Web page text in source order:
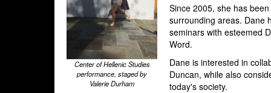
Center of Hellenic Studies
performance, staged by
Valerie Durham
Since 2005, she has
surrounding areas. Dane
seminars with esteemed
Word.
Dane is interested in
Duncan, while also
today's society.